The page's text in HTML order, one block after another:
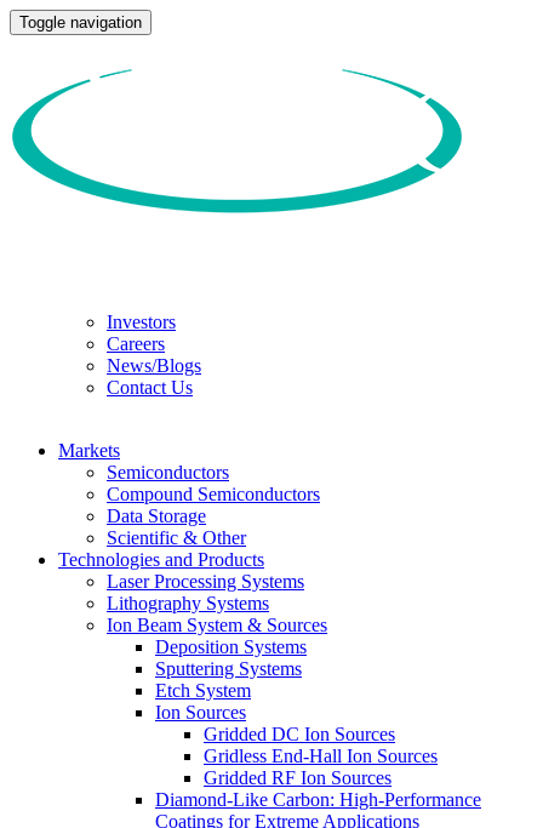
Toggle navigation
Investors
Careers
News/Blogs
Contact Us
Markets
Semiconductors
Compound Semiconductors
Data Storage
Scientific & Other
Technologies and Products
Laser Processing Systems
Lithography Systems
Ion Beam System & Sources
Deposition Systems
Sputtering Systems
Etch System
Ion Sources
Gridded DC Ion Sources
Gridless End-Hall Ion Sources
Gridded RF Ion Sources
Diamond-Like Carbon: High-Performance
Coatings for Extreme Applications